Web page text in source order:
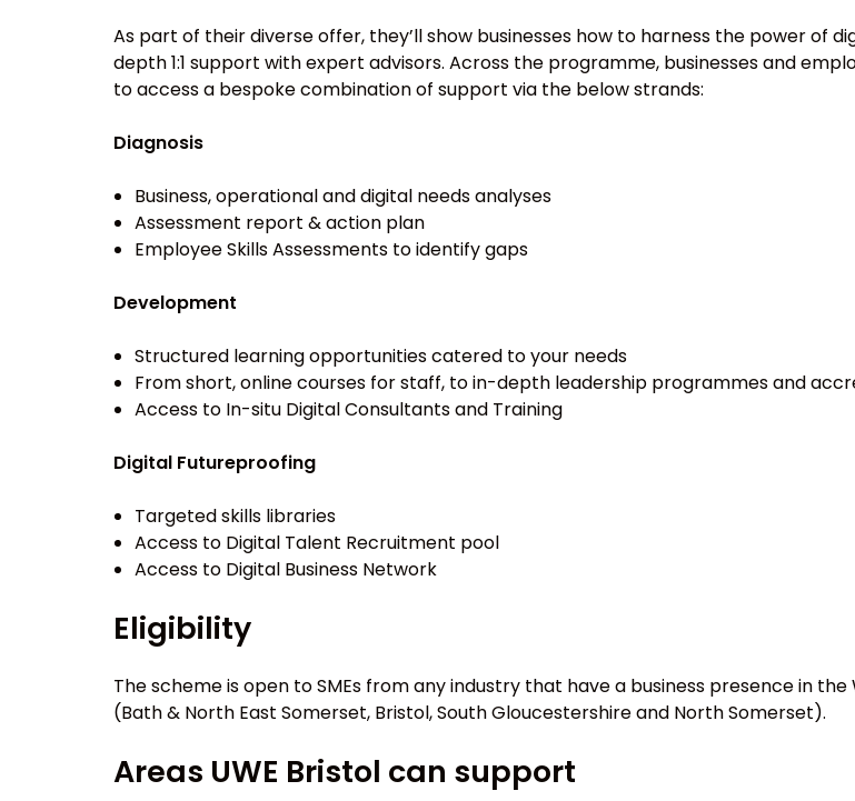
As part of their diverse offer, they’ll show businesses how to harness the power of
depth 1:1 support with expert advisors. Across the programme, businesses and
to access a bespoke combination of support via the below strands:
Diagnosis
Business, operational and digital needs analyses
Assessment report & action plan
Employee Skills Assessments to identify gaps
Development
Structured learning opportunities catered to your needs
From short, online courses for staff, to in-depth leadership programmes and
Access to In-situ Digital Consultants and Training
Digital Futureproofing
Targeted skills libraries
Access to Digital Talent Recruitment pool
Access to Digital Business Network
Eligibility
The scheme is open to SMEs from any industry that have a business presence in the
(Bath & North East Somerset, Bristol, South Gloucestershire and North Somerset).
Areas UWE Bristol can support